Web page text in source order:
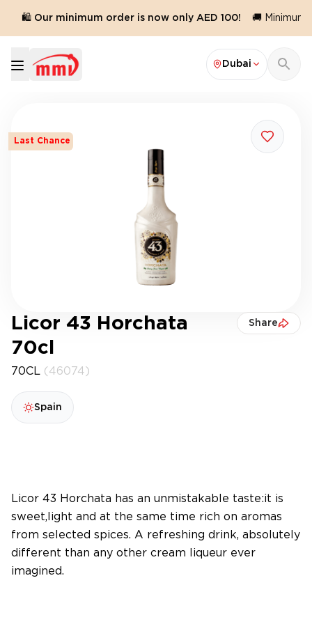
🛍️ Our minimum order is now only AED 100! 🚚 Minimum
Dubai
Last Chance
Licor 43 Horchata
70cl
Share
70CL (46074)
Spain
Licor 43 Horchata has an unmistakable taste:it is
sweet,light and at the same time rich on aromas
from selected spices. A refreshing drink, absolutely
different than any other cream liqueur ever
imagined.